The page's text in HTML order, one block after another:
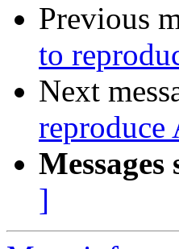
Previous
to
Next
]